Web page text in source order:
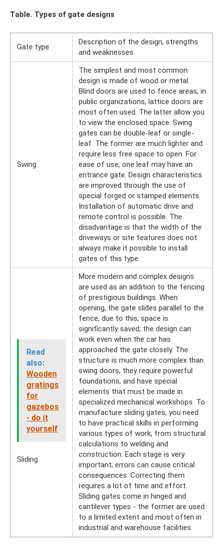
Table. Types of gate designs
Gate type
Description of the design, strengths
and weaknesses
Swing
The simplest and most common
design is made of wood or metal.
Blind doors are used to fence areas; in
public organizations, lattice doors are
most often used. The latter allow you
to view the enclosed space. Swing
gates can be double-leaf or single-
leaf. The former are much lighter and
require less free space to open. For
ease of use, one leaf may have an
entrance gate. Design characteristics
are improved through the use of
special forged or stamped elements.
Installation of automatic drive and
remote control is possible. The
disadvantage is that the width of the
driveways or site features does not
always make it possible to install
gates of this type.
Read
also:
Wooden
gratings
for
gazebos
- do it
yourself
Sliding
More modern and complex designs
are used as an addition to the fencing
of prestigious buildings. When
opening, the gate slides parallel to the
fence, due to this, space is
significantly saved; the design can
work even when the car has
approached the gate closely. The
structure is much more complex than
swing doors, they require powerful
foundations, and have special
elements that must be made in
specialized mechanical workshops. To
manufacture sliding gates, you need
to have practical skills in performing
various types of work, from structural
calculations to welding and
construction. Each stage is very
important; errors can cause critical
consequences. Correcting them
requires a lot of time and effort.
Sliding gates come in hinged and
cantilever types - the former are used
to a limited extent and most often in
industrial and warehouse facilities.